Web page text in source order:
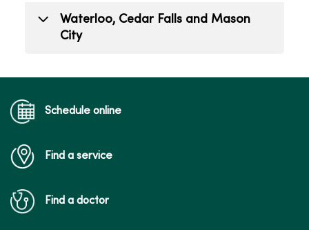
todd.mizener@mercyone.org
(563) 421-9263
Alex Carfrae
Public Relations Lead
Waterloo, Cedar Falls and Mason
City
hailee.gillett@mercyone.org
Schedule online
Find a service
Find a doctor